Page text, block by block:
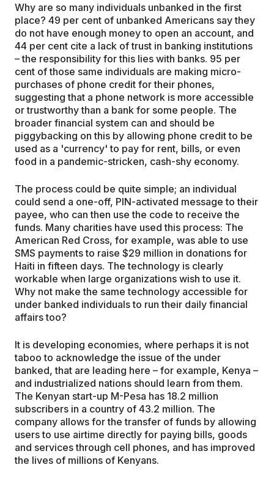
Why are so many individuals unbanked in the first
place? 49 per cent of unbanked Americans say they
do not have enough money to open an account, and
44 per cent cite a lack of trust in banking institutions
– the responsibility for this lies with banks. 95 per
cent of those same individuals are making micro-
purchases of phone credit for their phones,
suggesting that a phone network is more accessible
or trustworthy than a bank for some people. The
broader financial system can and should be
piggybacking on this by allowing phone credit to be
used as a 'currency' to pay for rent, bills, or even
food in a pandemic-stricken, cash-shy economy.
The process could be quite simple; an individual
could send a one-off, PIN-activated message to their
payee, who can then use the code to receive the
funds. Many charities have used this process: The
American Red Cross, for example, was able to use
SMS payments to raise $29 million in donations for
Haiti in fifteen days. The technology is clearly
workable when large organizations wish to use it.
Why not make the same technology accessible for
under banked individuals to run their daily financial
affairs too?
It is developing economies, where perhaps it is not
taboo to acknowledge the issue of the under
banked, that are leading here – for example, Kenya –
and industrialized nations should learn from them.
The Kenyan start-up M-Pesa has 18.2 million
subscribers in a country of 43.2 million. The
company allows for the transfer of funds by allowing
users to use airtime directly for paying bills, goods
and services through cell phones, and has improved
the lives of millions of Kenyans.